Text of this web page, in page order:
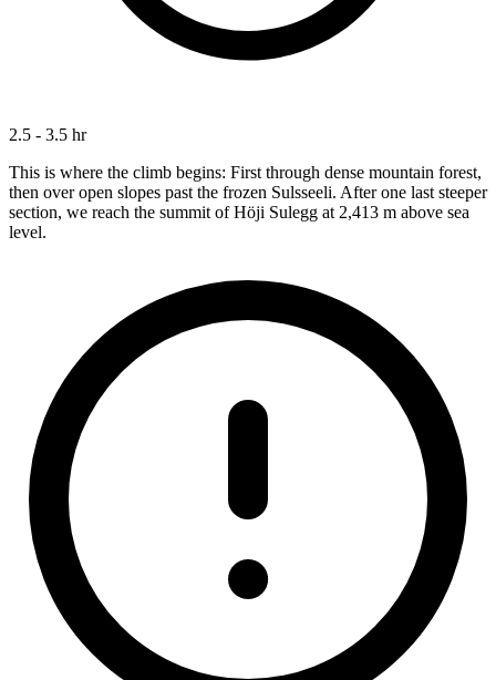
2.5 - 3.5 hr
This is where the climb begins: First through dense mountain forest,
then over open slopes past the frozen Sulsseeli. After one last steeper
section, we reach the summit of Höji Sulegg at 2,413 m above sea
level.